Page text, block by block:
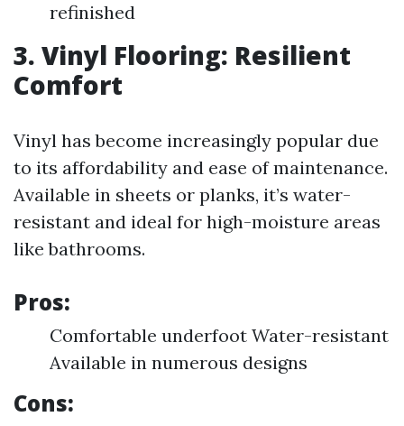
refinished
3. Vinyl Flooring: Resilient
Comfort
Vinyl has become increasingly popular due
to its affordability and ease of maintenance.
Available in sheets or planks, it’s water-
resistant and ideal for high-moisture areas
like bathrooms.
Pros:
Comfortable underfoot Water-resistant
Available in numerous designs
Cons: